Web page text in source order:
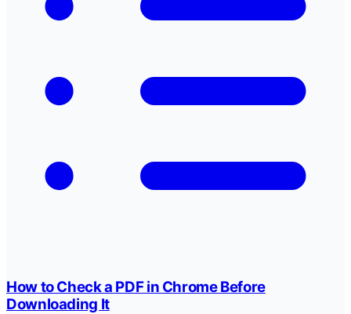
How to Check a PDF in Chrome Before
Downloading It